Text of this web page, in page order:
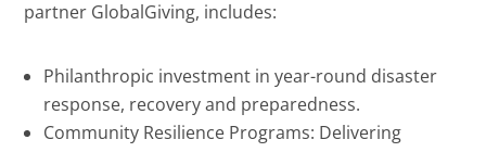
partner GlobalGiving, includes:
Philanthropic investment in year-round disaster
response, recovery and preparedness.
Community Resilience Programs: Delivering